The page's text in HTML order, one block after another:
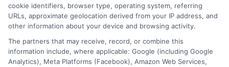
cookie identifiers, browser type, operating system, referring
URLs, approximate geolocation derived from your IP address, and
other information about your device and browsing activity.
The partners that may receive, record, or combine this
information include, where applicable: Google (including Google
Analytics), Meta Platforms (Facebook), Amazon Web Services,